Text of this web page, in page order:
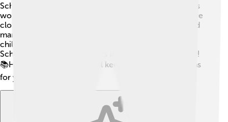
Schleiden inspired many young scientists! 👩‍🔬👨‍🔬 His
work encouraged people to study cells and plants more
closely. His ideas led scientists like Rudolf Virchow and
many others to explore the mysteries of life. 💡Today,
children and students around the world learn about
Schleiden and his discoveries in classrooms each year!
📚His passion for nature will keep inspiring generations
for years to come! 🌼